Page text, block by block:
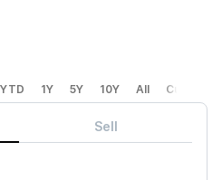
YTD 1Y 5Y 10Y All Custom
Sell